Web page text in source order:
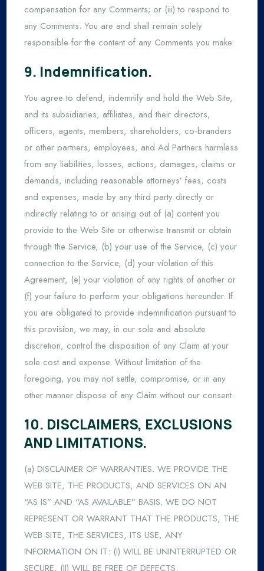
compensation for any Comments; or (iii) to respond to
any Comments. You are and shall remain solely
responsible for the content of any Comments you make.
9. Indemnification.
You agree to defend, indemnify and hold the Web Site,
and its subsidiaries, affiliates, and their directors,
officers, agents, members, shareholders, co-branders
or other partners, employees, and Ad Partners harmless
from any liabilities, losses, actions, damages, claims or
demands, including reasonable attorneys’ fees, costs
and expenses, made by any third party directly or
indirectly relating to or arising out of (a) content you
provide to the Web Site or otherwise transmit or obtain
through the Service, (b) your use of the Service, (c) your
connection to the Service, (d) your violation of this
Agreement, (e) your violation of any rights of another or
(f) your failure to perform your obligations hereunder. If
you are obligated to provide indemnification pursuant to
this provision, we may, in our sole and absolute
discretion, control the disposition of any Claim at your
sole cost and expense. Without limitation of the
foregoing, you may not settle, compromise, or in any
other manner dispose of any Claim without our consent.
10. DISCLAIMERS, EXCLUSIONS
AND LIMITATIONS.
(a) DISCLAIMER OF WARRANTIES. WE PROVIDE THE
WEB SITE, THE PRODUCTS, AND SERVICES ON AN
“AS IS” AND “AS AVAILABLE” BASIS. WE DO NOT
REPRESENT OR WARRANT THAT THE PRODUCTS, THE
WEB SITE, THE SERVICES, ITS USE, ANY
INFORMATION ON IT: (I) WILL BE UNINTERRUPTED OR
SECURE, (II) WILL BE FREE OF DEFECTS,